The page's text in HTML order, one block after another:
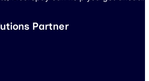
Partner